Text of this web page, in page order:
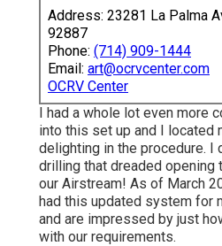
Address: 23281 La Palma
92887
Phone: (714) 909-1444
Email: art@ocrvcenter.com
OCRV Center
I had a whole lot even more
into this set up and I located
delighting in the procedure. I
drilling that dreaded opening
our Airstream! As of March
had this updated system for
and are impressed by just
with our requirements.